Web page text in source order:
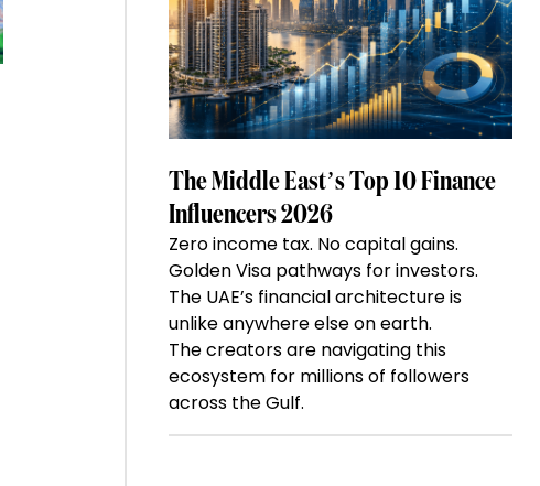
The Middle East’s Top 10 Finance
Influencers 2026
Zero income tax. No capital gains.
Golden Visa pathways for investors.
The UAE’s financial architecture is
unlike anywhere else on earth.
The creators are navigating this
ecosystem for millions of followers
across the Gulf.